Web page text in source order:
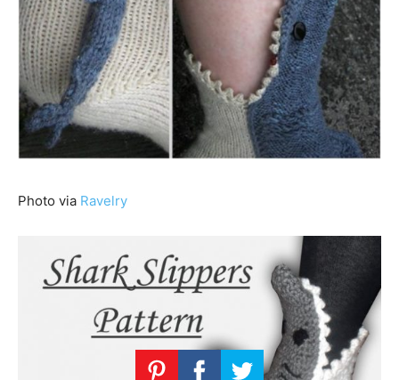
Photo via Ravelry